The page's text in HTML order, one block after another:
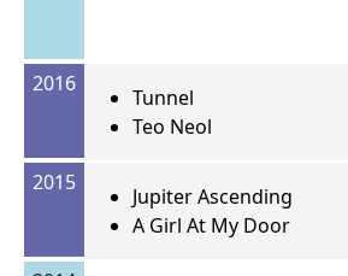
2016
Tunnel
Teo Neol
2015
Jupiter Ascending
A Girl At My Door